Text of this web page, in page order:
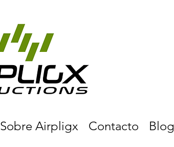
Sobre Airpligx Contacto Blog